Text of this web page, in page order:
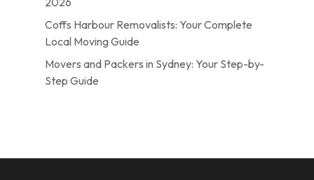
Coffs Harbour Removalists: Your Complete
Local Moving Guide
Movers and Packers in Sydney: Your Step-by-
Step Guide